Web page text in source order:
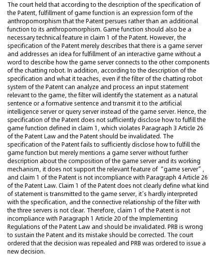
The court held that according to the description of the specification of
the Patent, fulfillment of game function is an expression form of the
anthropomorphism that the Patent persues rather than an additional
function to its anthropomorphism. Game function should also be a
necessary technical feature in claim 1 of the Patent. However, the
specification of the Patent merely describes that there is a game server
and addresses an idea for fulfillment of an interactive game without a
word to describe how the game server connects to the other components
of the chatting robot. In addition, according to the description of the
specification and what it teaches, even if the filter of the chatting robot
system of the Patent can analyze and process an input statement
relevant to the game, the filter will identify the statement as a natural
sentence or a formative sentence and transmit it to the artificial
intelligence server or query server instead of the game server. Hence, the
specification of the Patent does not sufficiently disclose how to fulfill the
game function defined in claim 1, which violates Paragraph 3 Article 26
of the Patent Law and the Patent should be invalidated. The
specification of the Patent fails to sufficiently disclose how to fulfill the
game function but merely mentions a game server without further
description about the composition of the game server and its working
mechanism, it does not support the relevant feature of “game server”,
and claim 1 of the Patent is not incompliance with Paragraph 4 Article 26
of the Patent Law. Claim 1 of the Patent does not clearly define what kind
of statement is transmitted to the game server, it’s hardly interpreted
with the specification, and the connective relationship of the filter with
the three servers is not clear. Therefore, claim 1 of the Patent is not
incompliance with Paragraph 1 Article 20 of the Implementing
Regulations of the Patent Law and should be invalidated. PRB is wrong
to sustain the Patent and its mistake should be corrected. The court
ordered that the decision was repealed and PRB was ordered to issue a
new decision.